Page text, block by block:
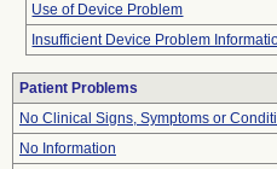
Use of Device Problem
Insufficient Device Problem
Patient Problems
No Clinical Signs, Symptoms or
No Information